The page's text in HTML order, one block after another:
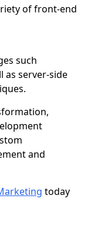
of front-end
such
as server-side
and
today